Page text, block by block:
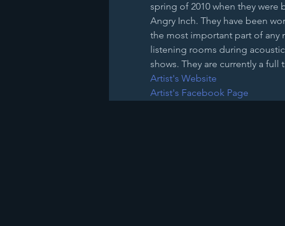
spring of 2010 when they
Angry Inch. They have been
the most important part of any
listening rooms during
shows. They are currently a
Artist's Website
Artist's Facebook Page